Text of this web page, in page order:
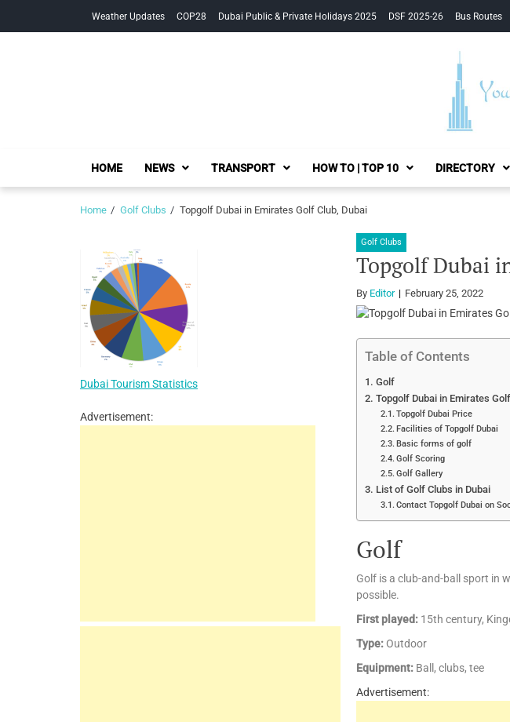
Weather Updates COP28 Dubai Public & Private Holidays 2025 DSF 2025-26 Bus Routes
HOME NEWS TRANSPORT HOW TO | TOP 10 DIRECTORY
Home Golf Clubs Topgolf Dubai in Emirates Golf Club, Dubai
Golf Clubs
Topgolf Dubai
By Editor February 25, 2022
Table of Contents
Golf
Topgolf Dubai in Emirates
Topgolf Dubai Price
Facilities of Topgolf Dubai
Basic forms of golf
Golf Scoring
Golf Gallery
List of Golf Clubs in Dubai
Contact Topgolf Dubai on
Golf
Golf is a club-and-ball sport in
possible.
First played: 15th century,
Type: Outdoor
Equipment: Ball, clubs, tee
Advertisement:
Dubai Tourism Statistics
Advertisement: